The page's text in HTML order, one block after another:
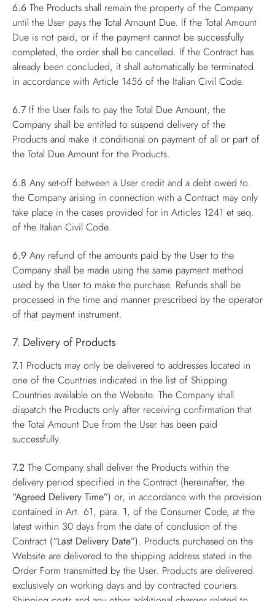
6.6 The Products shall remain the property of the Company
until the User pays the Total Amount Due. If the Total Amount
Due is not paid, or if the payment cannot be successfully
completed, the order shall be cancelled. If the Contract has
already been concluded, it shall automatically be terminated
in accordance with Article 1456 of the Italian Civil Code.
6.7 If the User fails to pay the Total Due Amount, the
Company shall be entitled to suspend delivery of the
Products and make it conditional on payment of all or part of
the Total Due Amount for the Products.
6.8 Any set-off between a User credit and a debt owed to
the Company arising in connection with a Contract may only
take place in the cases provided for in Articles 1241 et seq.
of the Italian Civil Code.
6.9 Any refund of the amounts paid by the User to the
Company shall be made using the same payment method
used by the User to make the purchase. Refunds shall be
processed in the time and manner prescribed by the operator
of that payment instrument.
7. Delivery of Products
7.1 Products may only be delivered to addresses located in
one of the Countries indicated in the list of Shipping
Countries available on the Website. The Company shall
dispatch the Products only after receiving confirmation that
the Total Amount Due from the User has been paid
successfully.
7.2 The Company shall deliver the Products within the
delivery period specified in the Contract (hereinafter, the
“Agreed Delivery Time”) or, in accordance with the provision
contained in Art. 61, para. 1, of the Consumer Code, at the
latest within 30 days from the date of conclusion of the
Contract (“Last Delivery Date”). Products purchased on the
Website are delivered to the shipping address stated in the
Order Form transmitted by the User. Products are delivered
exclusively on working days and by contracted couriers.